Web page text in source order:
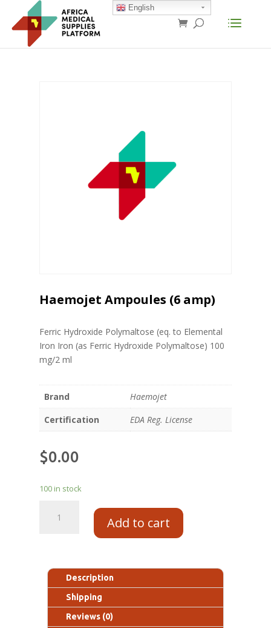
Haemojet Ampoules (6 amp)
Ferric Hydroxide Polymaltose (eq. to Elemental
Iron Iron (as Ferric Hydroxide Polymaltose) 100
mg/2 ml
Brand
Haemojet
Certification
EDA Reg. License
$0.00
100 in stock
Add to cart
Description
Shipping
Reviews (0)
English